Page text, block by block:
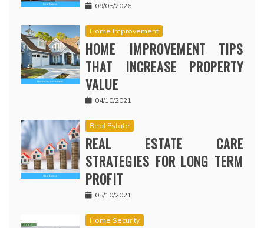
09/05/2026
Home Improvement
HOME IMPROVEMENT TIPS
THAT INCREASE PROPERTY
VALUE
04/10/2021
Real Estate
REAL ESTATE CARE
STRATEGIES FOR LONG TERM
PROFIT
05/10/2021
Home Security